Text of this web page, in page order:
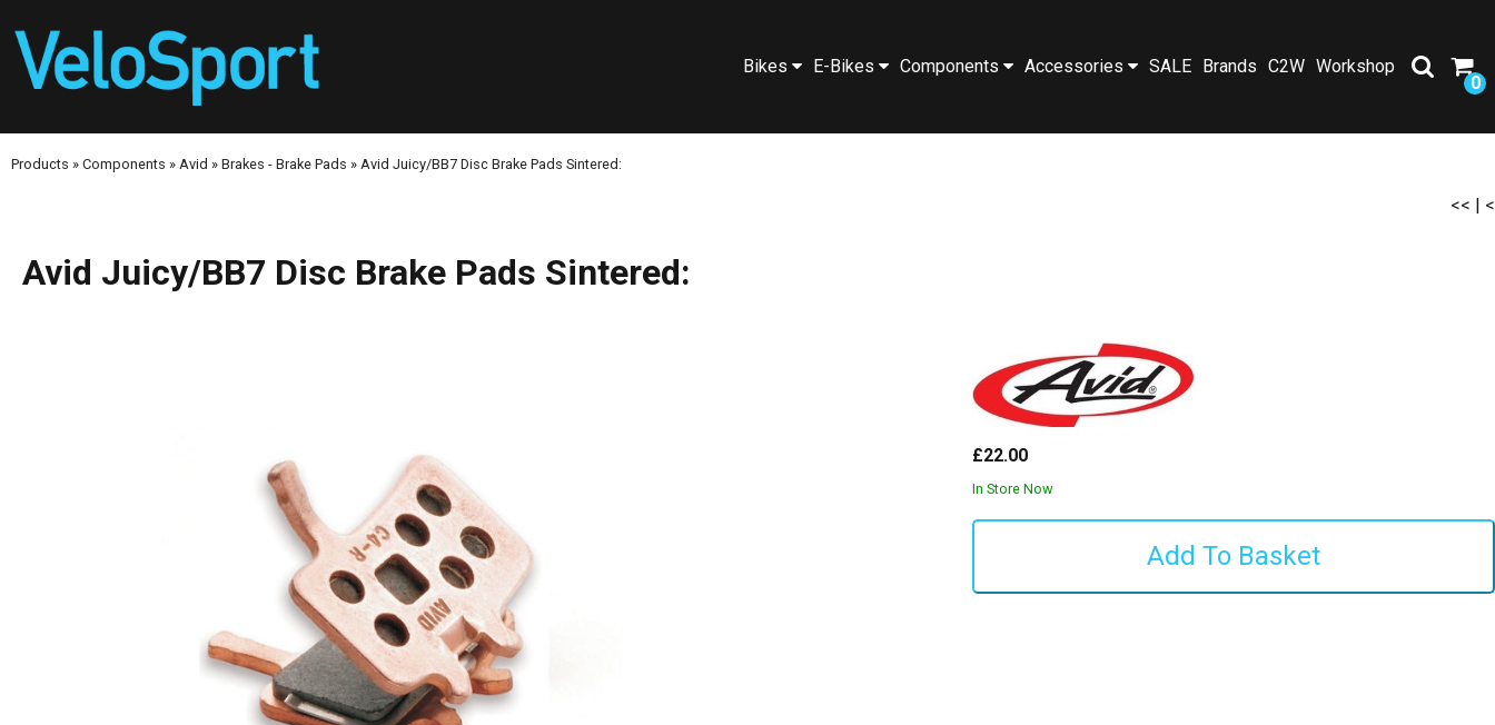
0
Workshop
C2W
Brands
SALE
Accessories
Components
E-Bikes
Bikes
Products » Components » Avid » Brakes - Brake Pads » Avid Juicy/BB7 Disc Brake Pads Sintered:
<< | <
Avid Juicy/BB7 Disc Brake Pads Sintered:
£22.00
In Store Now